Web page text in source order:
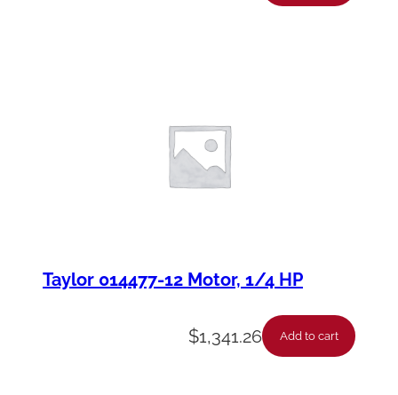
Taylor 014477-12 Motor, 1/4 HP
$1,341.26 Add to cart